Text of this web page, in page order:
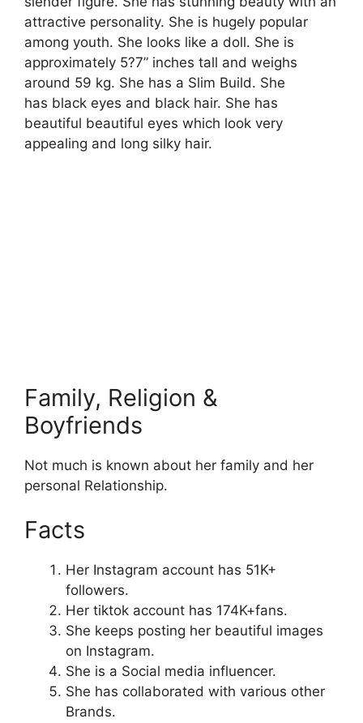
attractive personality. She is hugely popular
among youth. She looks like a doll. She is
approximately 5?7” inches tall and weighs
around 59 kg. She has a Slim Build. She
has black eyes and black hair. She has
beautiful beautiful eyes which look very
appealing and long silky hair.
Family, Religion &
Boyfriends
Not much is known about her family and her
personal Relationship.
Facts
Her Instagram account has 51K+
followers.
Her tiktok account has 174K+fans.
She keeps posting her beautiful images
on Instagram.
She is a Social media influencer.
She has collaborated with various other
Brands.